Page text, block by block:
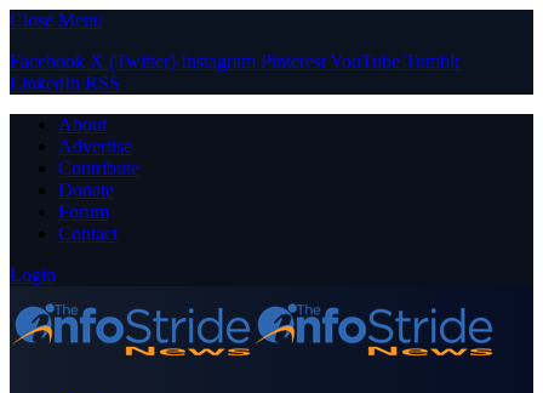
Close Menu
Facebook X (Twitter) Instagram PinterestYouTube Tumblr
LinkedIn RSS
About
Advertise
Contribute
Donate
Forum
Contact
Login